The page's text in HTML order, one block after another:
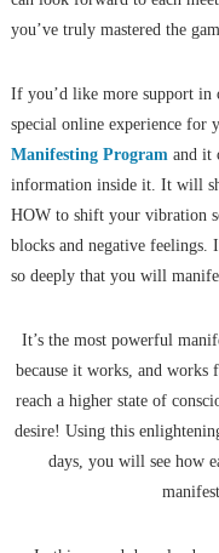
you’ve truly mastered the
If you’d like more support in
special online experience for
Manifesting Programand it
information inside it. It will
HOW to shift your vibration
blocks and negative
so deeply that you will
It’s the most powerful
because it works, and
reach a higher state of
desire! Using this
days, you will see how